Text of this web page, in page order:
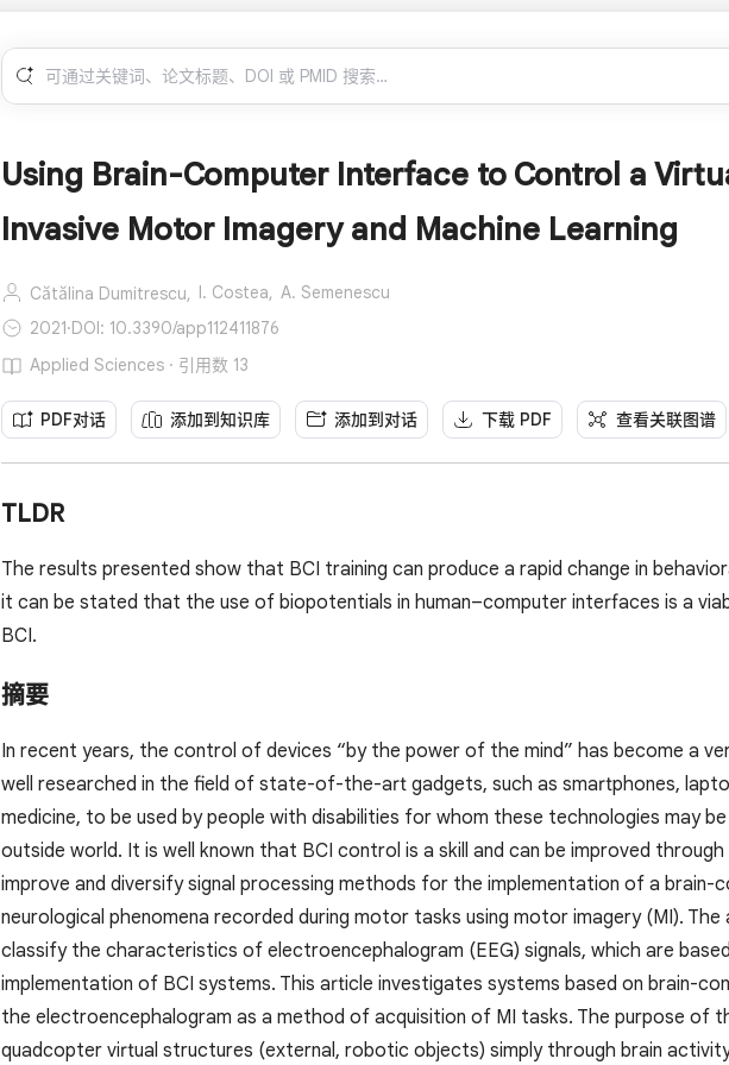
Using Brain-Computer Interface to Control a
Invasive Motor Imagery and Machine Learning
Cătălina Dumitrescu, I. Costea, A. Semenescu
2021·DOI: 10.3390/app112411876
Applied Sciences · 引用数 13
PDF对话 添加到知识库 添加到对话 下载 PDF 查看关联图谱
TLDR
The results presented show that BCI training can produce a rapid change in
it can be stated that the use of biopotentials in human–computer interfaces is a
BCI.
摘要
In recent years, the control of devices “by the power of the mind” has become a
well researched in the field of state-of-the-art gadgets, such as smartphones,
medicine, to be used by people with disabilities for whom these technologies may
outside world. It is well known that BCI control is a skill and can be improved
improve and diversify signal processing methods for the implementation of a brain-
neurological phenomena recorded during motor tasks using motor imagery (MI).
classify the characteristics of electroencephalogram (EEG) signals, which are
implementation of BCI systems. This article investigates systems based on brain-
the electroencephalogram as a method of acquisition of MI tasks. The purpose of
quadcopter virtual structures (external, robotic objects) simply through brain